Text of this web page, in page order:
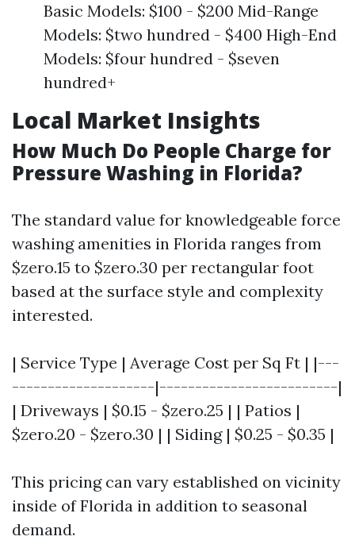
Basic Models: $100 - $200 Mid-Range
Models: $two hundred - $400 High-End
Models: $four hundred - $seven
hundred+
Local Market Insights
How Much Do People Charge for
Pressure Washing in Florida?
The standard value for knowledgeable force
washing amenities in Florida ranges from
$zero.15 to $zero.30 per rectangular foot
based at the surface style and complexity
interested.
| Service Type | Average Cost per Sq Ft | |---
--------------------|-------------------------|
| Driveways | $0.15 - $zero.25 | | Patios |
$zero.20 - $zero.30 | | Siding | $0.25 - $0.35 |
This pricing can vary established on vicinity
inside of Florida in addition to seasonal
demand.